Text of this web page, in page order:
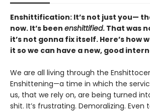
Enshittification: It’s not just you—
now. It’s been enshittified. That was
it’s not gonna fix itself. Here’s how
it so we can have a new, good
We are all living through the
Enshittening—a time in which the
us, that we rely on, are being turned
shit. It’s frustrating. Demoralizing. Even